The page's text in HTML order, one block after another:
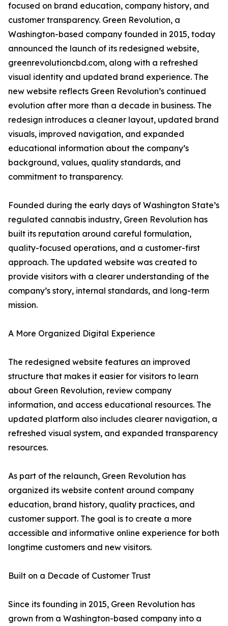
focused on brand education, company history, and
customer transparency. Green Revolution, a
Washington-based company founded in 2015, today
announced the launch of its redesigned website,
greenrevolutioncbd.com, along with a refreshed
visual identity and updated brand experience. The
new website reflects Green Revolution’s continued
evolution after more than a decade in business. The
redesign introduces a cleaner layout, updated brand
visuals, improved navigation, and expanded
educational information about the company’s
background, values, quality standards, and
commitment to transparency.
Founded during the early days of Washington State’s
regulated cannabis industry, Green Revolution has
built its reputation around careful formulation,
quality-focused operations, and a customer-first
approach. The updated website was created to
provide visitors with a clearer understanding of the
company’s story, internal standards, and long-term
mission.
A More Organized Digital Experience
The redesigned website features an improved
structure that makes it easier for visitors to learn
about Green Revolution, review company
information, and access educational resources. The
updated platform also includes clearer navigation, a
refreshed visual system, and expanded transparency
resources.
As part of the relaunch, Green Revolution has
organized its website content around company
education, brand history, quality practices, and
customer support. The goal is to create a more
accessible and informative online experience for both
longtime customers and new visitors.
Built on a Decade of Customer Trust
Since its founding in 2015, Green Revolution has
grown from a Washington-based company into a